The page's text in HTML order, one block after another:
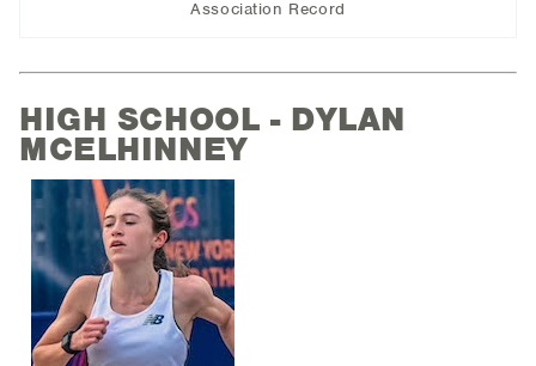
Association Record
HIGH SCHOOL - DYLAN
MCELHINNEY